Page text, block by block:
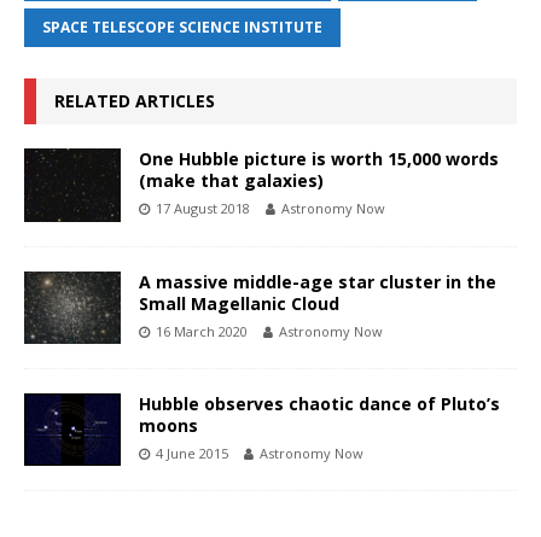
SPACE TELESCOPE SCIENCE INSTITUTE
RELATED ARTICLES
One Hubble picture is worth 15,000 words
(make that galaxies)
17 August 2018 Astronomy Now
A massive middle-age star cluster in the
Small Magellanic Cloud
16 March 2020 Astronomy Now
Hubble observes chaotic dance of Pluto’s
moons
4 June 2015 Astronomy Now